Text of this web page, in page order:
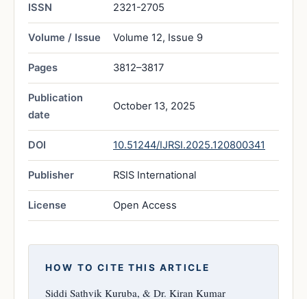
ISSN 2321-2705
Volume / Issue Volume 12, Issue 9
Pages 3812–3817
Publication
date
October 13, 2025
DOI 10.51244/IJRSI.2025.120800341
Publisher RSIS International
License Open Access
HOW TO CITE THIS ARTICLE
Siddi Sathvik Kuruba, & Dr. Kiran Kumar